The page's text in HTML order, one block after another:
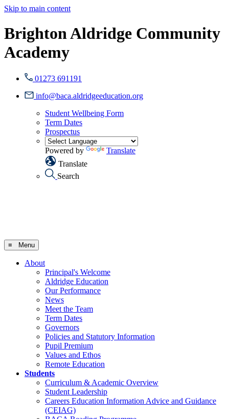
Skip to main content
Brighton Aldridge Community
Academy
01273 691191
info@baca.aldridgeeducation.org
Student Wellbeing Form
Term Dates
Prospectus
Powered by
Translate
Translate
Search
≡ Menu
About
Principal's Welcome
Aldridge Education
Our Performance
News
Meet the Team
Term Dates
Governors
Policies and Statutory Information
Pupil Premium
Values and Ethos
Remote Education
Students
Curriculum & Academic Overview
Student Leadership
Careers Education Information Advice and Guidance
(CEIAG)